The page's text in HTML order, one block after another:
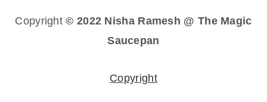
Copyright© 2022 Nisha Ramesh @ The Magic
Saucepan
Copyright